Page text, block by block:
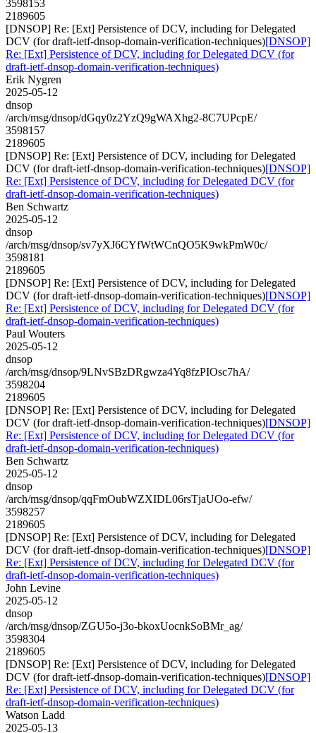
3598153
2189605
[DNSOP] Re: [Ext] Persistence of DCV, including for Delegated
DCV (for draft-ietf-dnsop-domain-verification-techniques)[DNSOP]
Re: [Ext] Persistence of DCV, including for Delegated DCV (for
draft-ietf-dnsop-domain-verification-techniques)
Erik Nygren
2025-05-12
dnsop
/arch/msg/dnsop/dGqy0z2YzQ9gWAXhg2-8C7UPcpE/
3598157
2189605
[DNSOP] Re: [Ext] Persistence of DCV, including for Delegated
DCV (for draft-ietf-dnsop-domain-verification-techniques)[DNSOP]
Re: [Ext] Persistence of DCV, including for Delegated DCV (for
draft-ietf-dnsop-domain-verification-techniques)
Ben Schwartz
2025-05-12
dnsop
/arch/msg/dnsop/sv7yXJ6CYfWtWCnQO5K9wkPmW0c/
3598181
2189605
[DNSOP] Re: [Ext] Persistence of DCV, including for Delegated
DCV (for draft-ietf-dnsop-domain-verification-techniques)[DNSOP]
Re: [Ext] Persistence of DCV, including for Delegated DCV (for
draft-ietf-dnsop-domain-verification-techniques)
Paul Wouters
2025-05-12
dnsop
/arch/msg/dnsop/9LNvSBzDRgwza4Yq8fzPIOsc7hA/
3598204
2189605
[DNSOP] Re: [Ext] Persistence of DCV, including for Delegated
DCV (for draft-ietf-dnsop-domain-verification-techniques)[DNSOP]
Re: [Ext] Persistence of DCV, including for Delegated DCV (for
draft-ietf-dnsop-domain-verification-techniques)
Ben Schwartz
2025-05-12
dnsop
/arch/msg/dnsop/qqFmOubWZXIDL06rsTjaUOo-efw/
3598257
2189605
[DNSOP] Re: [Ext] Persistence of DCV, including for Delegated
DCV (for draft-ietf-dnsop-domain-verification-techniques)[DNSOP]
Re: [Ext] Persistence of DCV, including for Delegated DCV (for
draft-ietf-dnsop-domain-verification-techniques)
John Levine
2025-05-12
dnsop
/arch/msg/dnsop/ZGU5o-j3o-bkoxUocnkSoBMr_ag/
3598304
2189605
[DNSOP] Re: [Ext] Persistence of DCV, including for Delegated
DCV (for draft-ietf-dnsop-domain-verification-techniques)[DNSOP]
Re: [Ext] Persistence of DCV, including for Delegated DCV (for
draft-ietf-dnsop-domain-verification-techniques)
Watson Ladd
2025-05-13